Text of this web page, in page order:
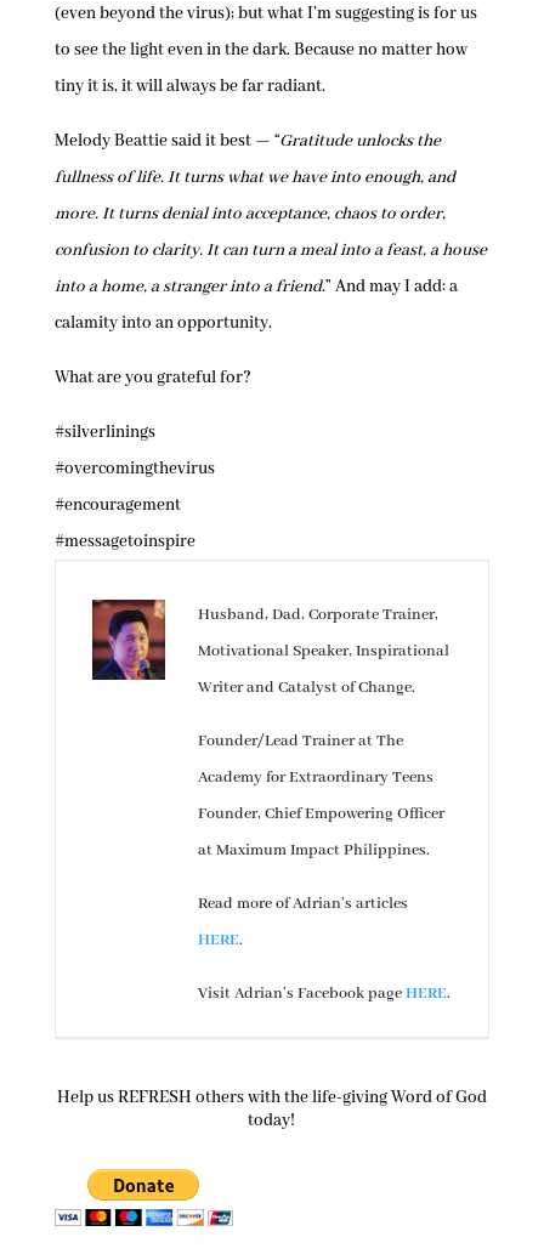
(even beyond the virus); but what I’m suggesting is for us
to see the light even in the dark. Because no matter how
tiny it is, it will always be far radiant.
Melody Beattie said it best — “Gratitude unlocks the
fullness of life. It turns what we have into enough, and
more. It turns denial into acceptance, chaos to order,
confusion to clarity. It can turn a meal into a feast, a house
into a home, a stranger into a friend.” And may I add: a
calamity into an opportunity.
What are you grateful for?
#silverlinings
#overcomingthevirus
#encouragement
#messagetoinspire
Husband, Dad, Corporate Trainer,
Motivational Speaker, Inspirational
Writer and Catalyst of Change.
Founder/Lead Trainer at The
Academy for Extraordinary Teens
Founder, Chief Empowering Officer
at Maximum Impact Philippines.
Read more of Adrian’s articles
HERE.
Visit Adrian’s Facebook pageHERE.
Help us REFRESH others with the life-giving Word of God
today!